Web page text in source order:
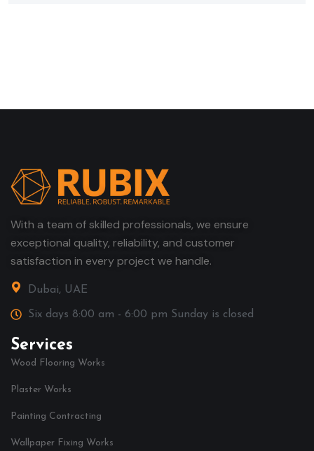
With a team of skilled professionals, we ensure
exceptional quality, reliability, and customer
satisfaction in every project we handle.
Dubai, UAE
Six days 8:00 am - 6:00 pm Sunday is closed
Services
Wood Flooring Works
Plaster Works
Painting Contracting
Wallpaper Fixing Works